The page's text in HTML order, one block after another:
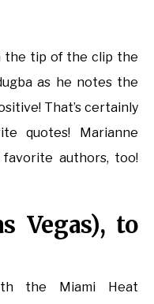
the tip of the clip the
as he notes the
That’s certainly
quotes! Marianne
authors, too!
Vegas), to
the Miami Heat